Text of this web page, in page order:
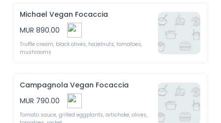
Michael Vegan Focaccia
MUR 890.00
Truffle cream, black olives, hazelnuts, tomatoes,
Campagnola Vegan Focaccia
MUR 790.00
Tomato sauce, grilled eggplants, artichoke, olives,